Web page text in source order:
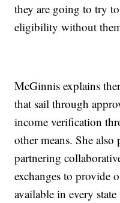
they are going to try
eligibility without
McGinnis explains
that sail through
income verification
other means. She also
partnering
exchanges to provide
available in every